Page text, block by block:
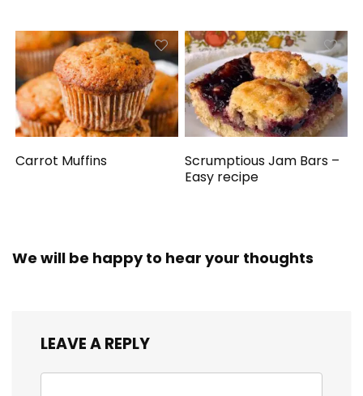
Carrot Muffins
Scrumptious Jam Bars –
Easy recipe
We will be happy to hear your thoughts
LEAVE A REPLY